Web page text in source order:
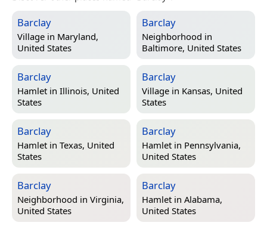
Barclay
Village in Maryland,
United States
Barclay
Neighborhood in
Baltimore, United States
Barclay
Hamlet in Illinois, United
States
Barclay
Village in Kansas, United
States
Barclay
Hamlet in Texas, United
States
Barclay
Hamlet in Pennsylvania,
United States
Barclay
Neighborhood in Virginia,
United States
Barclay
Hamlet in Alabama,
United States